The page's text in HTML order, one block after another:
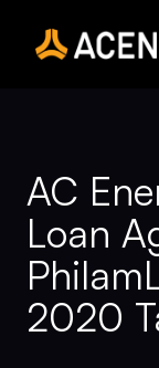
content
AC
Loan
2020